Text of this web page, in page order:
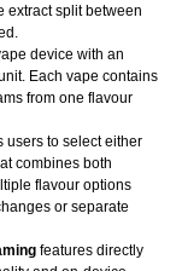
extract split between
device with an
Each vape contains
from one flavour
users to select either
combines both
flavour options
or separate
features directly